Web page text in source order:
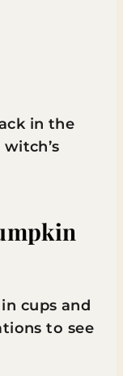
in the
cups and
to see